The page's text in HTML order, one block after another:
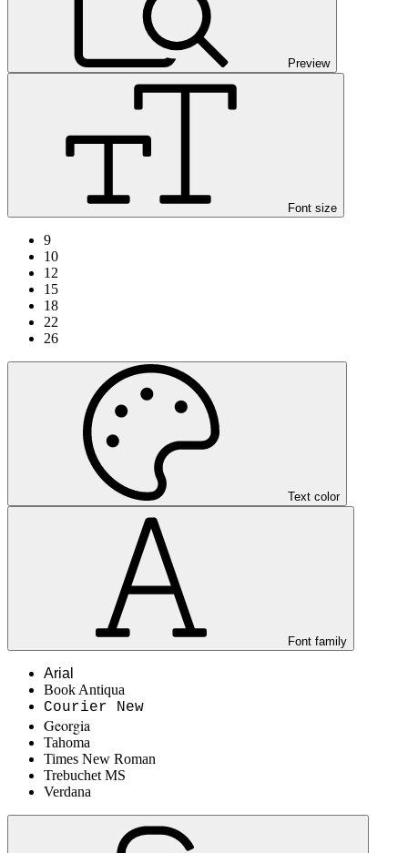
Preview
Font size
9
10
12
15
18
22
26
Text color
Font family
Arial
Book Antiqua
Courier New
Georgia
Tahoma
Times New Roman
Trebuchet MS
Verdana